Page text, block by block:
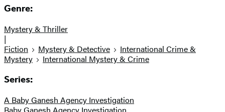
Genre:
Mystery & Thriller
|
Fiction
Mystery & Detective
International Crime &
Mystery
International Mystery & Crime
Series:
A Baby Ganesh Agency Investigation
Baby Ganesh Agency Investigation